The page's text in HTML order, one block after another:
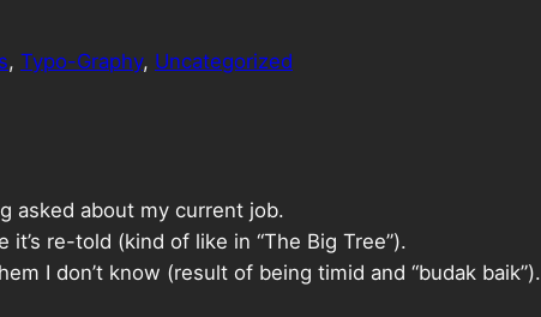
, Typo-Graphy, Uncategorized
asked about my current job.
re-told (kind of like in “The Big Tree”).
I don’t know (result of being timid and “budak baik”).